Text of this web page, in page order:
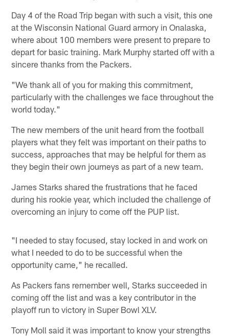
Day 4 of the Road Trip began with such a visit, this one
at the Wisconsin National Guard armory in Onalaska,
where about 100 members were present to prepare to
depart for basic training. Mark Murphy started off with a
sincere thanks from the Packers.
"We thank all of you for making this commitment,
particularly with the challenges we face throughout the
world today."
The new members of the unit heard from the football
players what they felt was important on their paths to
success, approaches that may be helpful for them as
they begin their own journeys as part of a new team.
James Starks shared the frustrations that he faced
during his rookie year, which included the challenge of
overcoming an injury to come off the PUP list.
"I needed to stay focused, stay locked in and work on
what I needed to do to be successful when the
opportunity came," he recalled.
As Packers fans remember well, Starks succeeded in
coming off the list and was a key contributor in the
playoff run to victory in Super Bowl XLV.
Tony Moll said it was important to know your strengths